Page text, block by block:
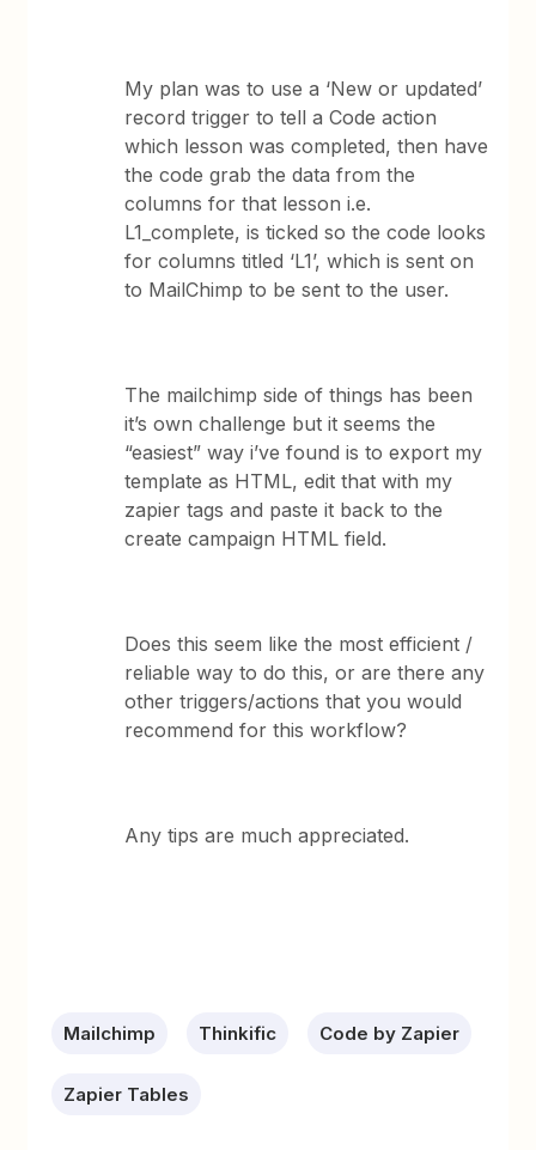
My plan was to use a ‘New or updated’
record trigger to tell a Code action
which lesson was completed, then have
the code grab the data from the
columns for that lesson i.e.
L1_complete, is ticked so the code looks
for columns titled ‘L1’, which is sent on
to MailChimp to be sent to the user.
The mailchimp side of things has been
it’s own challenge but it seems the
“easiest” way i’ve found is to export my
template as HTML, edit that with my
zapier tags and paste it back to the
create campaign HTML field.
Does this seem like the most efficient /
reliable way to do this, or are there any
other triggers/actions that you would
recommend for this workflow?
Any tips are much appreciated.
Mailchimp Thinkific Code by Zapier
Zapier Tables